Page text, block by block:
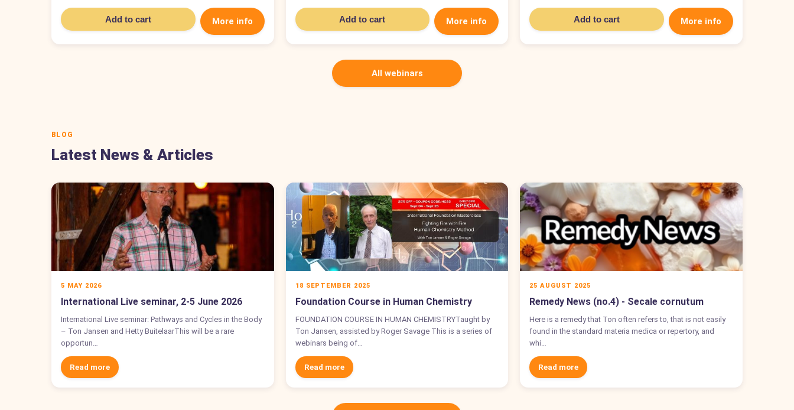
Add to cart More info Add to cart More info Add to cart More info
All webinars
BLOG
Latest News & Articles
5 MAY 2026
International Live seminar, 2-5 June 2026
International Live seminar: Pathways and Cycles in the Body
– Ton Jansen and Hetty BuitelaarThis will be a rare
opportun…
Read more
18 SEPTEMBER 2025
Foundation Course in Human Chemistry
FOUNDATION COURSE IN HUMAN CHEMISTRYTaught by
Ton Jansen, assisted by Roger Savage This is a series of
webinars being of…
Read more
25 AUGUST 2025
Remedy News (no.4) - Secale cornutum
Here is a remedy that Ton often refers to, that is not easily
found in the standard materia medica or repertory, and
whi…
Read more